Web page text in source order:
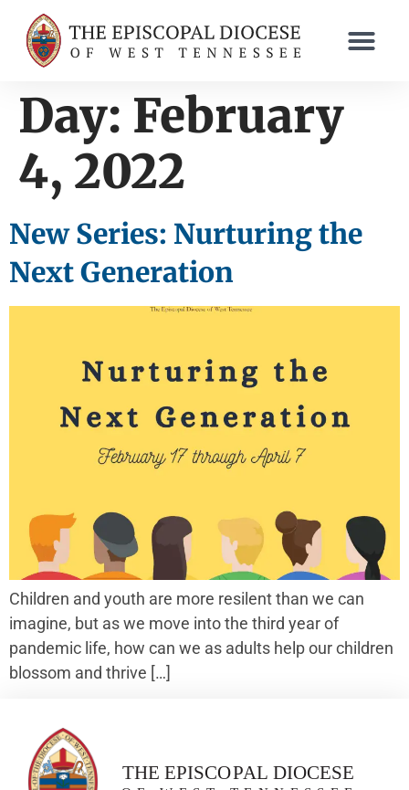
content
Day: February
4, 2022
New Series: Nurturing the
Next Generation
Children and youth are more resilent than we can
imagine, but as we move into the third year of
pandemic life, how can we as adults help our children
blossom and thrive […]